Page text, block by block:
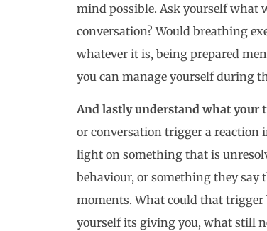
mind possible. Ask yourself what
conversation? Would breathing
whatever it is, being prepared
you can manage yourself during
And lastly understand what your
or conversation trigger a reaction
light on something that is
behaviour, or something they say
moments. What could that
yourself its giving you, what still